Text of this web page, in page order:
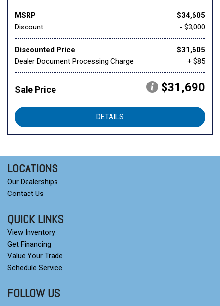
MSRP
$34,605
Discount
- $3,000
Discounted Price
$31,605
Dealer Document Processing Charge
+ $85
Sale Price $31,690
DETAILS
LOCATIONS
Our Dealerships
Contact Us
QUICK LINKS
View Inventory
Get Financing
Value Your Trade
Schedule Service
FOLLOW US